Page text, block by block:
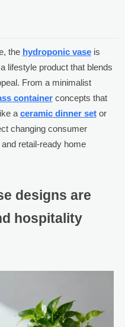
the hydroponic vaseis
lifestyle product that blends
From a minimalist
containerconcepts that
a ceramic dinner setor
changing consumer
retail-ready home
designs are
hospitality